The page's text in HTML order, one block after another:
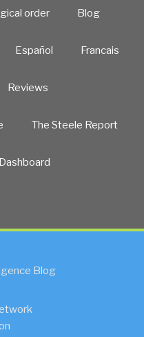
order Blog
Español Francais
Reviews
The Steele Report
Dashboard
Blog